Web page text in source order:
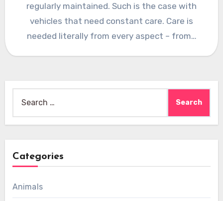
regularly maintained. Such is the case with
vehicles that need constant care. Care is
needed literally from every aspect – from…
for:
Categories
Animals